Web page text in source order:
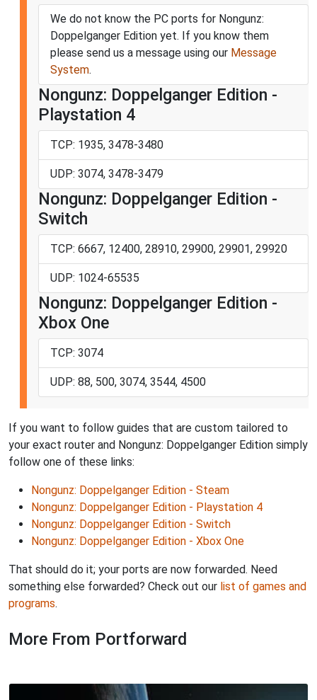
We do not know the PC ports for Nongunz:
Doppelganger Edition yet. If you know them
please send us a message using our Message
System.
Nongunz: Doppelganger Edition -
Playstation 4
TCP: 1935, 3478-3480
UDP: 3074, 3478-3479
Nongunz: Doppelganger Edition -
Switch
TCP: 6667, 12400, 28910, 29900, 29901, 29920
UDP: 1024-65535
Nongunz: Doppelganger Edition -
Xbox One
TCP: 3074
UDP: 88, 500, 3074, 3544, 4500
If you want to follow guides that are custom tailored to
your exact router and Nongunz: Doppelganger Edition simply
follow one of these links:
Nongunz: Doppelganger Edition - Steam
Nongunz: Doppelganger Edition - Playstation 4
Nongunz: Doppelganger Edition - Switch
Nongunz: Doppelganger Edition - Xbox One
That should do it; your ports are now forwarded. Need
something else forwarded? Check out our list of games and
programs.
More From Portforward